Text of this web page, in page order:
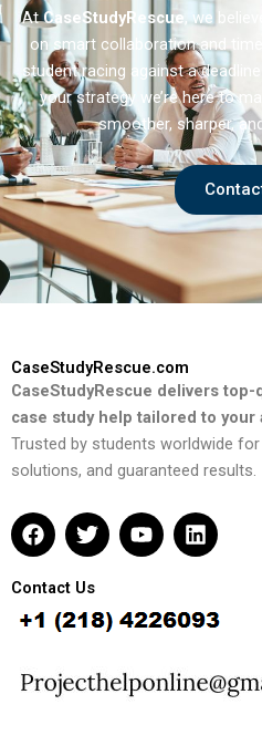
AtCaseStudyRescue, we
on smart collaboration and
student racing against a
your strategy we’re here to
smoother, sharper,
CaseStudyRescue.com
CaseStudyRescue delivers
case study help tailored to your
Trusted by students worldwide
solutions, and guaranteed results.
F
a
e
b
o
k
T
w
t
t
e
Y
o
u
b
L
i
e
d
n
Contact Us